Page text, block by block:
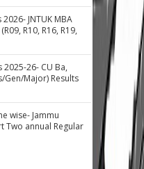
JNTUK MBA
R10, R16, R19,
26- CU Ba,
Gen/Major) Results
wise- Jammu
Two annual Regular